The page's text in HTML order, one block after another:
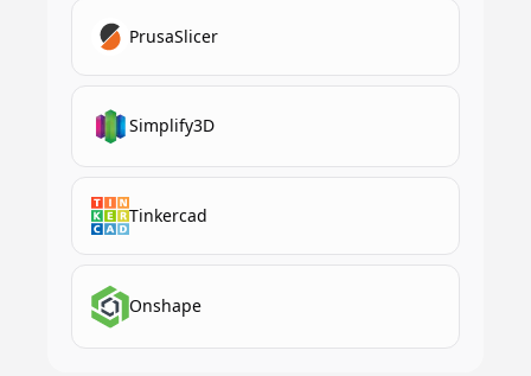
PrusaSlicer
Simplify3D
Tinkercad
Onshape